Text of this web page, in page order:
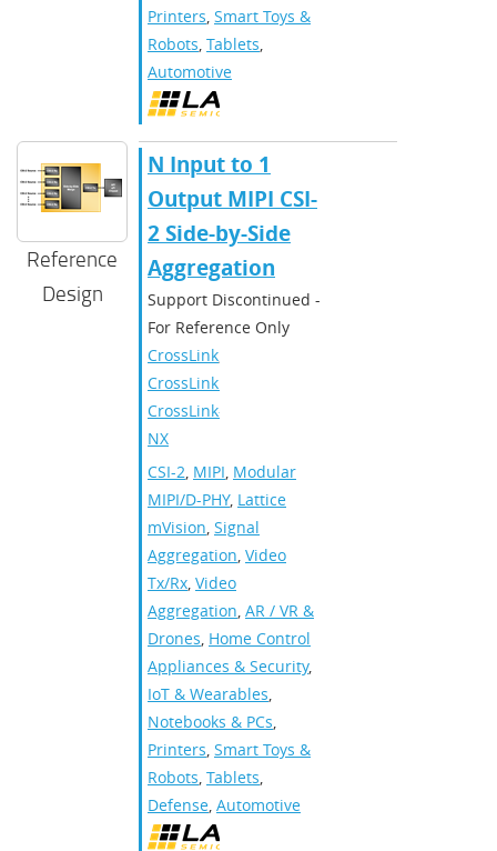
Printers, Smart Toys &
Robots, Tablets,
Automotive
Reference
Design
N Input to 1
Output MIPI CSI-
2 Side-by-Side
Aggregation
Support Discontinued -
For Reference Only
CrossLink
CrossLinkPlus
CrossLink-
NX
CSI-2, MIPI, Modular
MIPI/D-PHY, Lattice
mVision, Signal
Aggregation, Video
Tx/Rx, Video
Aggregation, AR / VR &
Drones, Home Control
Appliances & Security,
IoT & Wearables,
Notebooks & PCs,
Printers, Smart Toys &
Robots, Tablets,
Defense, Automotive